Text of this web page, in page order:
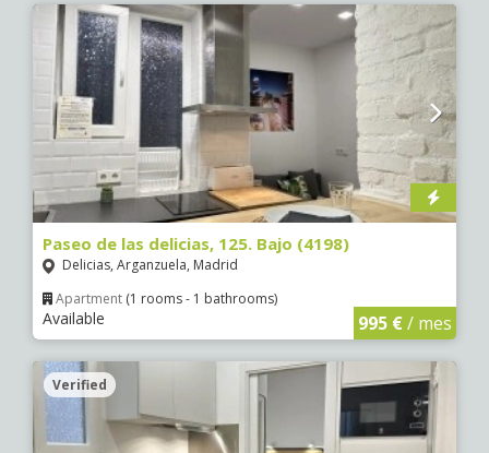
Paseo de las delicias, 125. Bajo (4198)
Delicias, Arganzuela, Madrid
Apartment (1 rooms - 1 bathrooms)
Available 995 €/ mes
Verified